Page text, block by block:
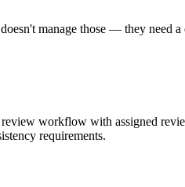
manage those — they need
workflow with assigned
requirements.